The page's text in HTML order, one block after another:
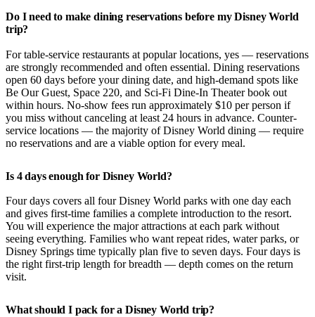
Do I need to make dining reservations before my Disney World
trip?
For table-service restaurants at popular locations, yes — reservations
are strongly recommended and often essential. Dining reservations
open 60 days before your dining date, and high-demand spots like
Be Our Guest, Space 220, and Sci-Fi Dine-In Theater book out
within hours. No-show fees run approximately $10 per person if
you miss without canceling at least 24 hours in advance. Counter-
service locations — the majority of Disney World dining — require
no reservations and are a viable option for every meal.
Is 4 days enough for Disney World?
Four days covers all four Disney World parks with one day each
and gives first-time families a complete introduction to the resort.
You will experience the major attractions at each park without
seeing everything. Families who want repeat rides, water parks, or
Disney Springs time typically plan five to seven days. Four days is
the right first-trip length for breadth — depth comes on the return
visit.
What should I pack for a Disney World trip?